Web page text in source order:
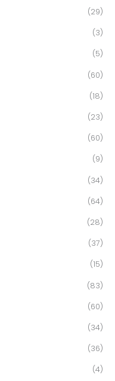
(29)
(3)
(5)
(60)
(18)
(23)
(60)
(9)
(34)
(64)
(28)
(37)
(15)
(83)
(60)
(34)
(36)
(4)